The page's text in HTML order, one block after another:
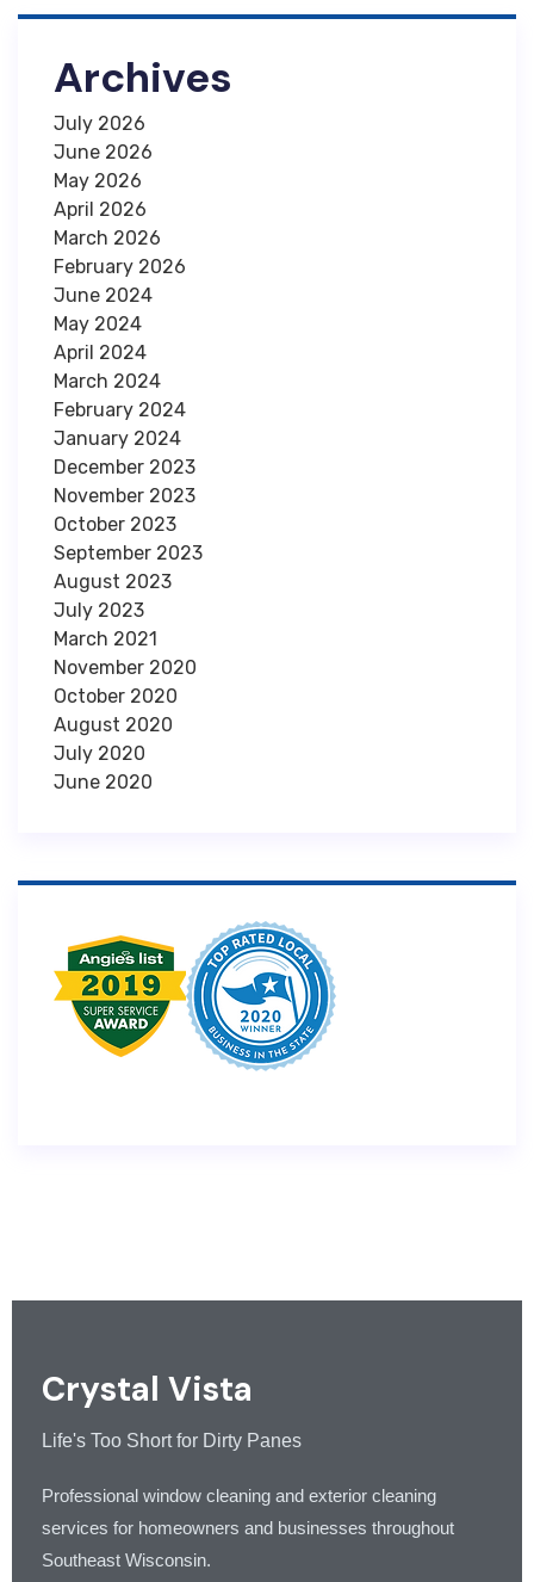
Archives
July 2026
June 2026
May 2026
April 2026
March 2026
February 2026
June 2024
May 2024
April 2024
March 2024
February 2024
January 2024
December 2023
November 2023
October 2023
September 2023
August 2023
July 2023
March 2021
November 2020
October 2020
August 2020
July 2020
June 2020
Crystal Vista
Life's Too Short for Dirty Panes
Professional window cleaning and exterior cleaning
services for homeowners and businesses throughout
Southeast Wisconsin.